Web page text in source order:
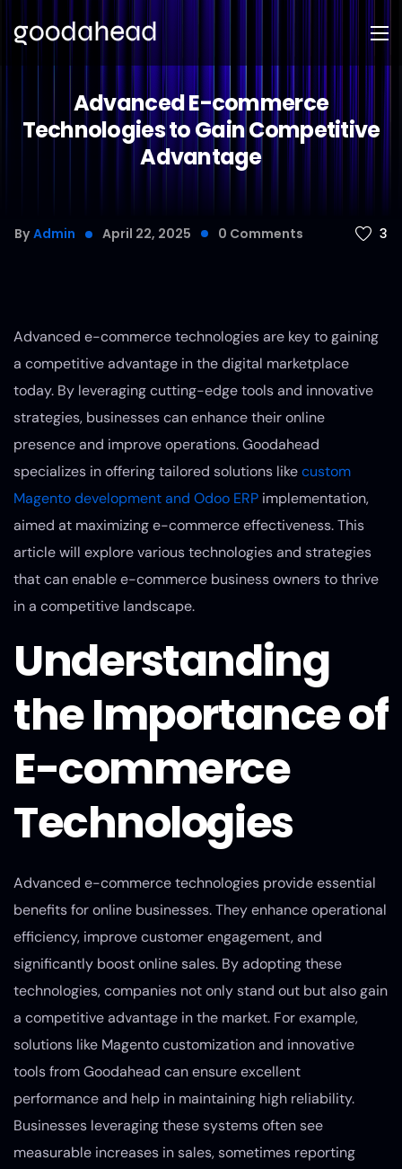
Advanced E-commerce
Technologies to Gain Competitive
Advantage
April 22, 2025
ByAdmin 0 Comments 3
Advanced e-commerce technologies are key to gaining
a competitive advantage in the digital marketplace
today. By leveraging cutting-edge tools and innovative
strategies, businesses can enhance their online
presence and improve operations. Goodahead
specializes in offering tailored solutions likecustom
Magento development and Odoo ERP implementation,
aimed at maximizing e-commerce effectiveness. This
article will explore various technologies and strategies
that can enable e-commerce business owners to thrive
in a competitive landscape.
Understanding
the Importance of
E-commerce
Technologies
Advanced e-commerce technologies provide essential
benefits for online businesses. They enhance operational
efficiency, improve customer engagement, and
significantly boost online sales. By adopting these
technologies, companies not only stand out but also gain
a competitive advantage in the market. For example,
solutions like Magento customization and innovative
tools from Goodahead can ensure excellent
performance and help in maintaining high reliability.
Businesses leveraging these systems often see
measurable increases in sales, sometimes reporting